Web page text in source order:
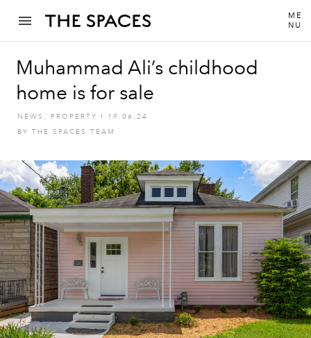
ME
NU
Muhammad Ali’s childhood
home is for sale
NEWS , PROPERTY I
19.06.24
BY THE SPACES TEAM